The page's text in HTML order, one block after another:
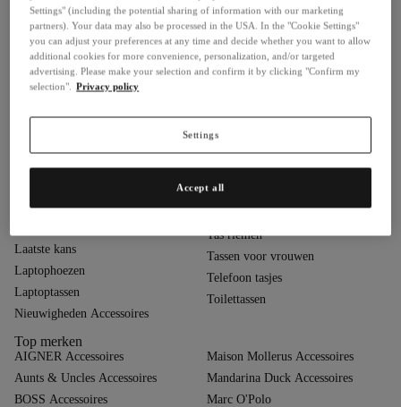
Business- & Laptoptassen
Cadeau-ideeën
Creditcardhouder
Creditcardhouders voor
Creditcardhouders voor heren
Hobo tassen
Laatste kans
Laptophoezen
Laptoptassen
Nieuwigheden Accessoires
Portemonnees in de sale
Portemonnees voor dames
Portemonnees voor heren
Schrijfmappen
Shoppers
Sieradendozen
Tas riemen
Tassen voor vrouwen
Telefoon tasjes
Toilettassen
Top merken
AIGNER Accessoires
Aunts & Uncles Accessoires
BOSS Accessoires
Maison Mollerus Accessoires
Mandarina Duck Accessoires
Marc O'Polo
Settings" (including the potential sharing of information with our marketing
partners). Your data may also be processed in the USA. In the "Cookie Settings"
you can adjust your preferences at any time and decide whether you want to allow
additional cookies for more convenience, personalization, and/or targeted
advertising. Please make your selection and confirm it by clicking "Confirm my
selection". Privacy policy
Settings
Accept all